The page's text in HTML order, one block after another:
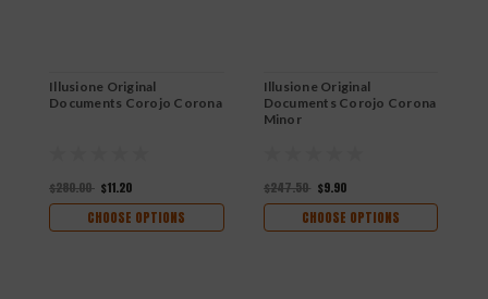
Illusione Original
Documents Corojo Corona
$280.00 $11.20
CHOOSE OPTIONS
Illusione Original
Documents Corojo Corona
Minor
$247.50 $9.90
CHOOSE OPTIONS